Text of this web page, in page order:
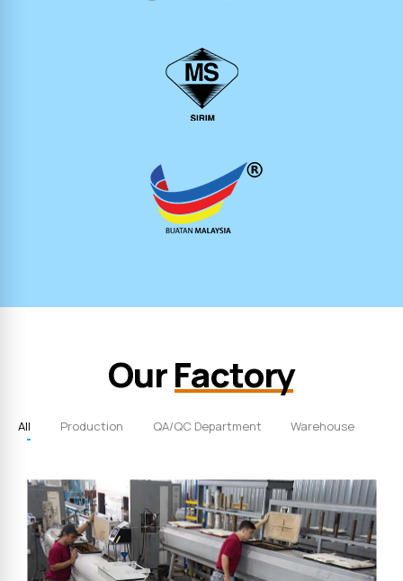
OurFactory
All Production QA/QC Department Warehouse